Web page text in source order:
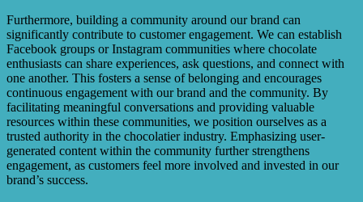
Furthermore, building a community around our brand can
significantly contribute to customer engagement. We can establish
Facebook groups or Instagram communities where chocolate
enthusiasts can share experiences, ask questions, and connect with
one another. This fosters a sense of belonging and encourages
continuous engagement with our brand and the community. By
facilitating meaningful conversations and providing valuable
resources within these communities, we position ourselves as a
trusted authority in the chocolatier industry. Emphasizing user-
generated content within the community further strengthens
engagement, as customers feel more involved and invested in our
brand’s success.